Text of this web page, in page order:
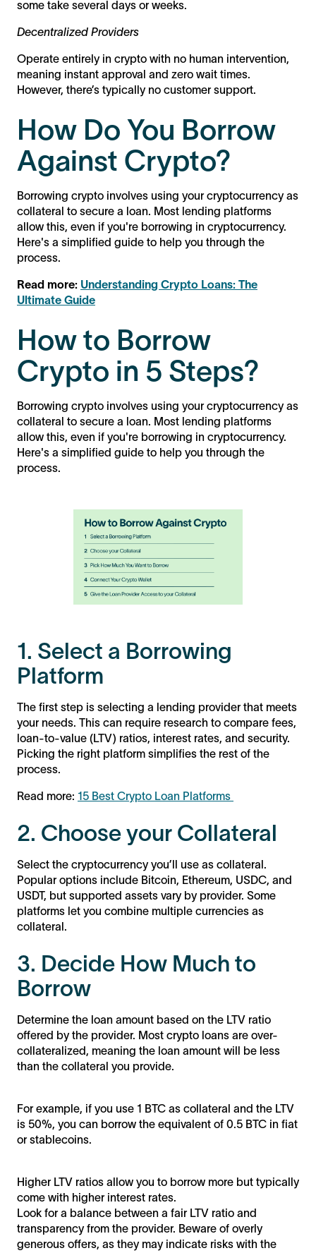
some take several days or weeks.
Decentralized Providers
Operate entirely in crypto with no human intervention,
meaning instant approval and zero wait times.
However, there’s typically no customer support.
How Do You Borrow
Against Crypto?
Borrowing crypto involves using your cryptocurrency as
collateral to secure a loan. Most lending platforms
allow this, even if you're borrowing in cryptocurrency.
Here's a simplified guide to help you through the
process.
Read more: Understanding Crypto Loans: The
Ultimate Guide
How to Borrow
Crypto in 5 Steps?
Borrowing crypto involves using your cryptocurrency as
collateral to secure a loan. Most lending platforms
allow this, even if you're borrowing in cryptocurrency.
Here's a simplified guide to help you through the
process.
1. Select a Borrowing
Platform
The first step is selecting a lending provider that meets
your needs. This can require research to compare fees,
loan-to-value (LTV) ratios, interest rates, and security.
Picking the right platform simplifies the rest of the
process.
Read more: 15 Best Crypto Loan Platforms
2. Choose your Collateral
Select the cryptocurrency you’ll use as collateral.
Popular options include Bitcoin, Ethereum, USDC, and
USDT, but supported assets vary by provider. Some
platforms let you combine multiple currencies as
collateral.
3. Decide How Much to
Borrow
Determine the loan amount based on the LTV ratio
offered by the provider. Most crypto loans are over-
collateralized, meaning the loan amount will be less
than the collateral you provide.
For example, if you use 1 BTC as collateral and the LTV
is 50%, you can borrow the equivalent of 0.5 BTC in fiat
or stablecoins.
Higher LTV ratios allow you to borrow more but typically
come with higher interest rates.
Look for a balance between a fair LTV ratio and
transparency from the provider. Beware of overly
generous offers, as they may indicate risks with the